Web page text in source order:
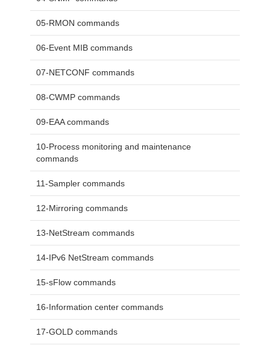
05-RMON commands
06-Event MIB commands
07-NETCONF commands
08-CWMP commands
09-EAA commands
10-Process monitoring and maintenance
commands
11-Sampler commands
12-Mirroring commands
13-NetStream commands
14-IPv6 NetStream commands
15-sFlow commands
16-Information center commands
17-GOLD commands